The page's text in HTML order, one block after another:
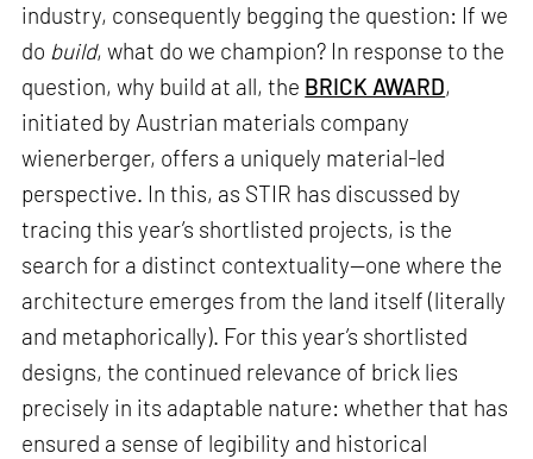
industry, consequently begging the question: If we
do build, what do we champion? In response to the
question, why build at all, the BRICK AWARD,
initiated by Austrian materials company
wienerberger, offers a uniquely material-led
perspective. In this, as STIR has discussed by
tracing this year’s shortlisted projects, is the
search for a distinct contextuality—one where the
architecture emerges from the land itself (literally
and metaphorically). For this year’s shortlisted
designs, the continued relevance of brick lies
precisely in its adaptable nature: whether that has
ensured a sense of legibility and historical